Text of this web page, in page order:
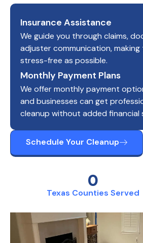
Texas Counties Served
0
Insurance Assistance
We guide you through claims,
adjuster communication,
stress-free as possible.
Monthly Payment Plans
We offer monthly payment
and businesses can get
cleanup without added financial
Schedule Your Cleanup